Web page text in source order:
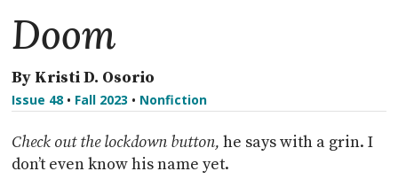
Doom
By Kristi D. Osorio
Issue 48 • Fall 2023 • Nonfiction
Check out the lockdown button, he says with a grin. I
don’t even know his name yet.